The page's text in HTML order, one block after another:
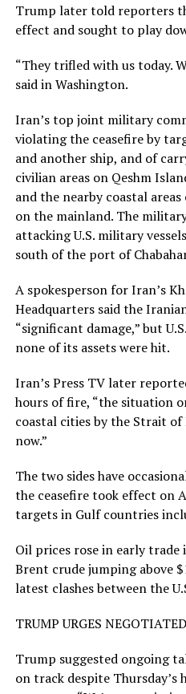
Trump later told reporters
effect and ​sought to play
“They trifled with us today.
said in Washington.
Iran’s top joint military
violating the ceasefire by
and another ship, and of
civilian areas on Qeshm
and the nearby coastal
on the mainland. The
attacking U.S. military
south of the port of
A ​spokesperson for Iran’s
Headquarters said the
“significant damage,” but
none of its assets were hit.
Iran’s Press TV later
hours ⁠of fire, “the situation
coastal cities by the Strait
now.”
The two sides have
the ceasefire took effect on
targets in Gulf countries
Oil prices rose in early trade
Brent crude jumping above
latest clashes between the
TRUMP URGES
Trump suggested ongoing
on track despite